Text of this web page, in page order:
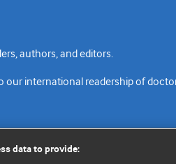
authors, and editors.
our international readership of
data to provide: